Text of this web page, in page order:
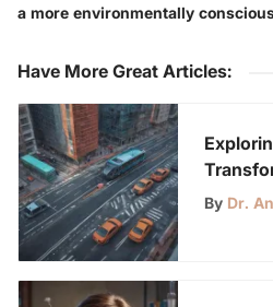
a more environmentally
Have More Great Articles:
By Dr.